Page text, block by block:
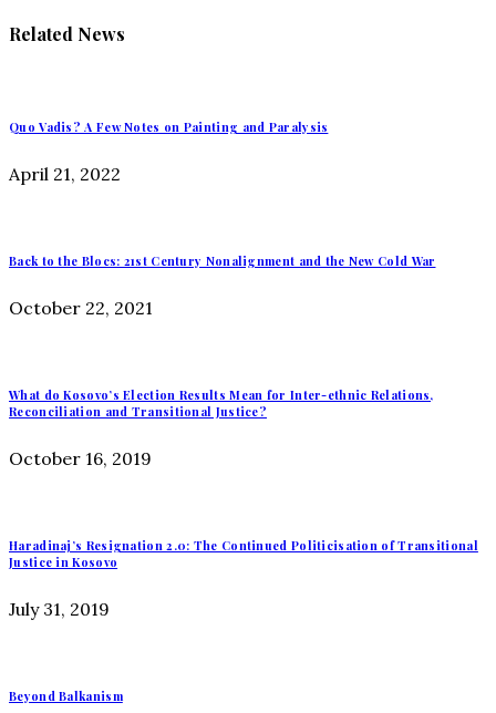
Related News
Quo Vadis? A Few Notes on Painting and Paralysis
April 21, 2022
Back to the Blocs: 21st Century Nonalignment and the New Cold War
October 22, 2021
What do Kosovo’s Election Results Mean for Inter-ethnic Relations,
Reconciliation and Transitional Justice?
October 16, 2019
Haradinaj’s Resignation 2.0: The Continued Politicisation of Transitional
Justice in Kosovo
July 31, 2019
Beyond Balkanism